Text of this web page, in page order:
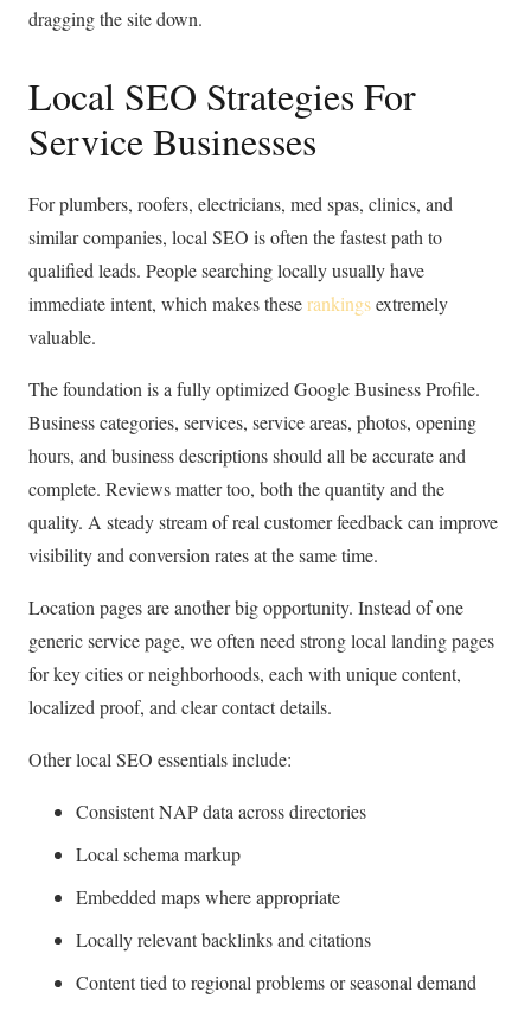
dragging the site down.
Local SEO Strategies For
Service Businesses
For plumbers, roofers, electricians, med spas, clinics, and
similar companies, local SEO is often the fastest path to
qualified leads. People searching locally usually have
immediate intent, which makes theserankingsextremely
valuable.
The foundation is a fully optimized Google Business Profile.
Business categories, services, service areas, photos, opening
hours, and business descriptions should all be accurate and
complete. Reviews matter too, both the quantity and the
quality. A steady stream of real customer feedback can improve
visibility and conversion rates at the same time.
Location pages are another big opportunity. Instead of one
generic service page, we often need strong local landing pages
for key cities or neighborhoods, each with unique content,
localized proof, and clear contact details.
Other local SEO essentials include:
Consistent NAP data across directories
Local schema markup
Embedded maps where appropriate
Locally relevant backlinks and citations
Content tied to regional problems or seasonal demand